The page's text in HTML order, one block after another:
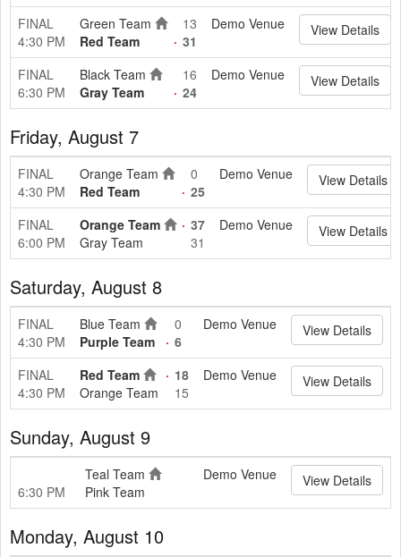
FINAL
4:30 PM
Green Team
Red Team
13
31
Demo Venue View Details
FINAL
6:30 PM
Black Team
Gray Team
16
24
Demo Venue View Details
Friday, August 7
FINAL
4:30 PM
Orange Team
Red Team
0
25
Demo Venue View Details
FINAL
6:00 PM
Orange Team
Gray Team
37
31
Demo Venue View Details
Saturday, August 8
FINAL
4:30 PM
Blue Team
Purple Team
0
6
Demo Venue View Details
FINAL
4:30 PM
Red Team
Orange Team
18
15
Demo Venue View Details
Sunday, August 9
6:30 PM
Teal Team
Pink Team
Demo Venue View Details
Monday, August 10